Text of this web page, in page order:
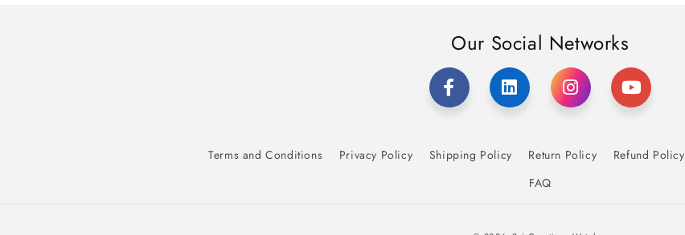
Our Social Networks
Terms and Conditions Privacy Policy Shipping Policy Return Policy Refund Policy
FAQ